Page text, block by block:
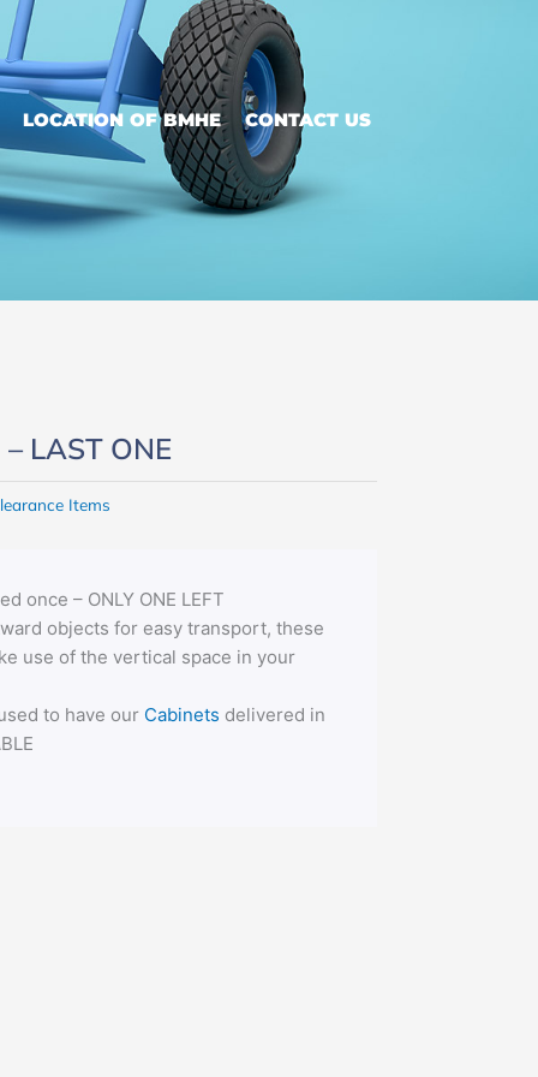
LOCATION OF BMHE CONTACT US
LAST ONE
Items
once – ONLY ONE LEFT
objects for easy transport, these
use of the vertical space in your
to have our Cabinets delivered in